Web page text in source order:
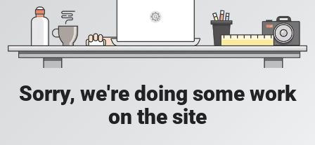
Sorry, we're doing some work
on the site